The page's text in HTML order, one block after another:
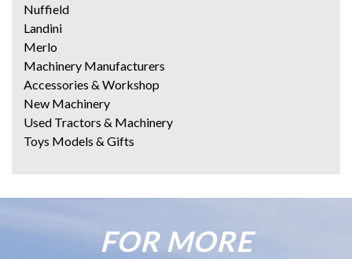
Nuffield
Landini
Merlo
Machinery Manufacturers
Accessories & Workshop
New Machinery
Used Tractors & Machinery
Toys Models & Gifts
FOR MORE